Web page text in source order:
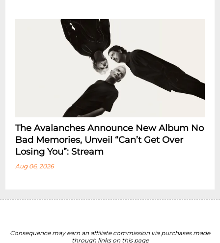
The Avalanches Announce New Album No
Bad Memories, Unveil “Can’t Get Over
Losing You”: Stream
Aug 06, 2026
Consequence may earn an affiliate commission via purchases made
through links on this page